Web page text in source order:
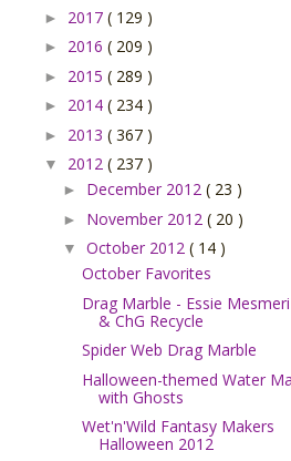
► 2017 ( 129 )
► 2016 ( 209 )
► 2015 ( 289 )
► 2014 ( 234 )
► 2013 ( 367 )
▼ 2012 ( 237 )
► December 2012 ( 23 )
► November 2012 ( 20 )
▼ October 2012 ( 14 )
October Favorites
Drag Marble - Essie
& ChG Recycle
Spider Web Drag Marble
Halloween-themed Water
with Ghosts
Wet'n'Wild Fantasy Makers
Halloween 2012